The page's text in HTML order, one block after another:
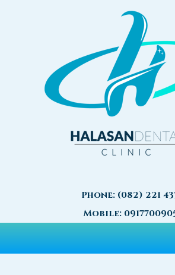
Phone: (082) 221
Mobile: